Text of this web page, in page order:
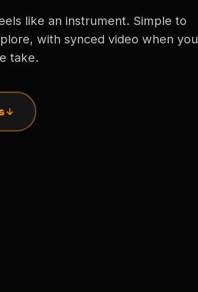
like an instrument. Simple to
with synced video when you
take.